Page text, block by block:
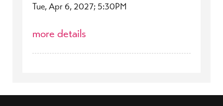
Tue, Apr 6, 2027; 5:30PM
more details